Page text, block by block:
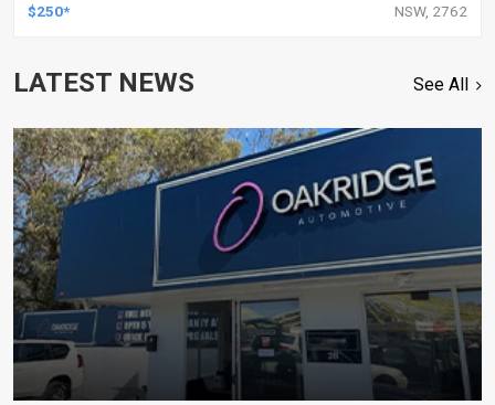
$250* NSW, 2762
LATEST NEWS See All